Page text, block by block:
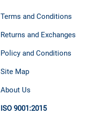
Terms and Conditions
Returns and Exchanges
Policy and Conditions
Site Map
About Us
ISO 9001:2015